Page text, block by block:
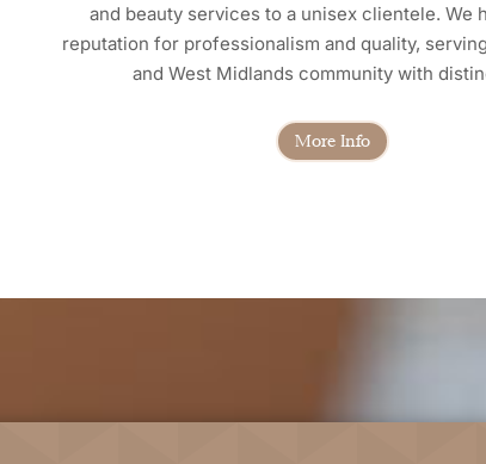
and beauty services to a unisex clientele. We
reputation for professionalism and quality,
and West Midlands community with
More Info